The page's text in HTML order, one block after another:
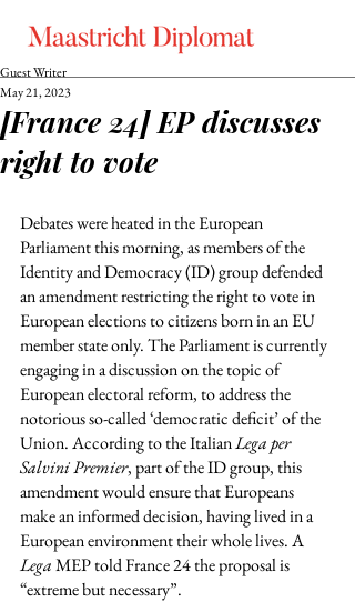
[France 24] EP discusses
right to vote
Guest Writer
May 21, 2023
Debates were heated in the European
Parliament this morning, as members of the
Identity and Democracy (ID) group defended
an amendment restricting the right to vote in
European elections to citizens born in an EU
member state only. The Parliament is currently
engaging in a discussion on the topic of
European electoral reform, to address the
notorious so-called ‘democratic deficit’ of the
Union. According to the Italian Lega per
Salvini Premier, part of the ID group, this
amendment would ensure that Europeans
make an informed decision, having lived in a
European environment their whole lives. A
Lega MEP told France 24 the proposal is
“extreme but necessary”.